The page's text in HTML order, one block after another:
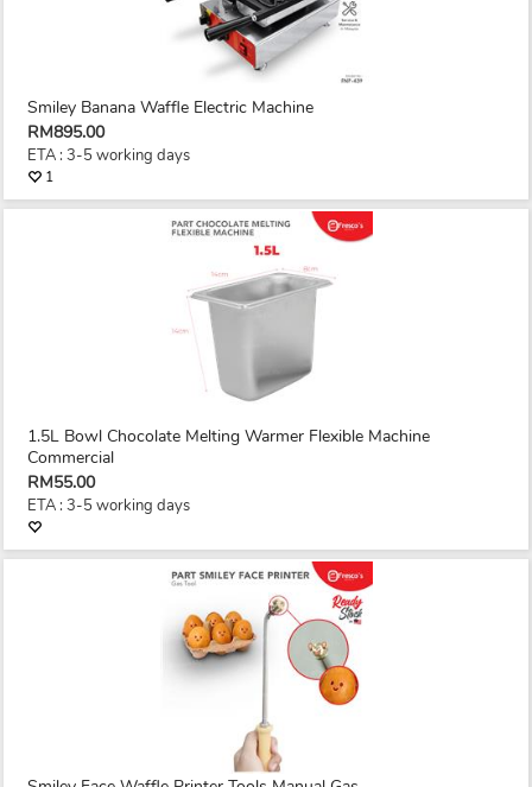
Smiley Banana Waffle Electric Machine
RM895.00
ETA : 3-5 working days
1
1.5L Bowl Chocolate Melting Warmer Flexible Machine
Commercial
RM55.00
ETA : 3-5 working days